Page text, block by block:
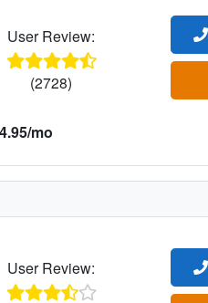
User Review:
(2728)
mo
User Review: